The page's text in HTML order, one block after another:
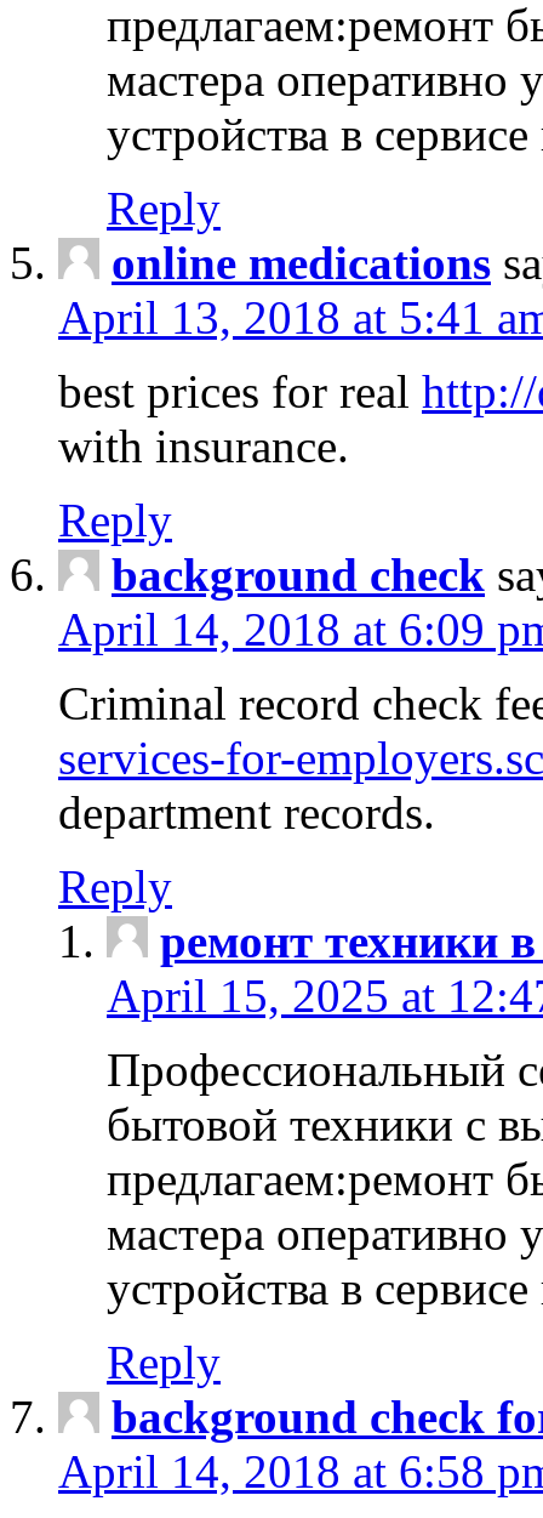
предлагаем:ремонт
мастера оперативно
устройства в
Reply
online medications
April 13, 2018 at 5:41
best prices for real
with insurance.
Reply
background check
April 14, 2018 at 6:09
Criminal record check
services-for-
department records.
Reply
ремонт техники
April 15, 2025 at
Профессиональный
бытовой техники с
предлагаем:ремонт
мастера оперативно
устройства в
Reply
background check
April 14, 2018 at 6:58